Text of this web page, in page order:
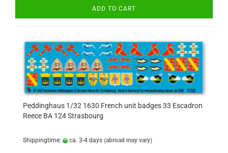
ADD TO CART
Peddinghaus 1/32 1630 French unit badges 33 Escadron
Reece BA 124 Strasbourg
Shippingtime: ca. 3-4 days (abroad may vary)